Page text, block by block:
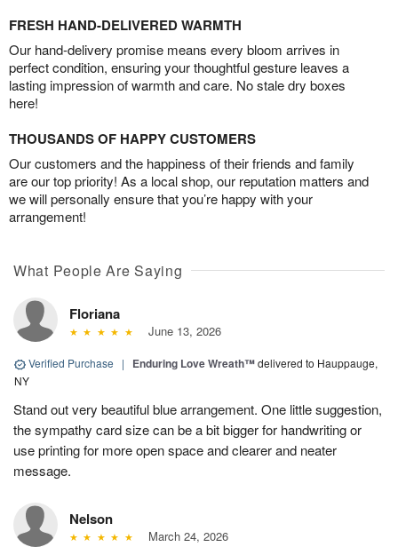
FRESH HAND-DELIVERED WARMTH
Our hand-delivery promise means every bloom arrives in
perfect condition, ensuring your thoughtful gesture leaves a
lasting impression of warmth and care. No stale dry boxes
here!
THOUSANDS OF HAPPY CUSTOMERS
Our customers and the happiness of their friends and family
are our top priority! As a local shop, our reputation matters and
we will personally ensure that you’re happy with your
arrangement!
What People Are Saying
Floriana
June 13, 2026
Verified Purchase | Enduring Love Wreath™delivered to Hauppauge,
NY
Stand out very beautiful blue arrangement. One little suggestion,
the sympathy card size can be a bit bigger for handwriting or
use printing for more open space and clearer and neater
message.
Nelson
March 24, 2026